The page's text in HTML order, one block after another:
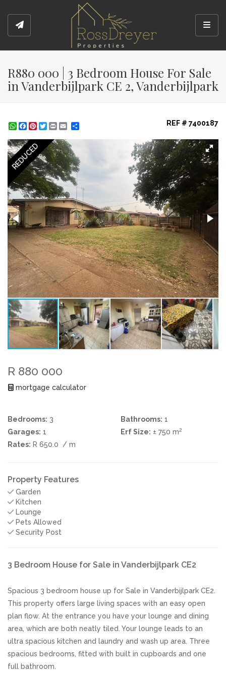
R880 000 | 3 Bedroom House For Sale
in Vanderbijlpark CE 2, Vanderbijlpark
WhatsApp
Facebook
Pinterest
Twitter
Print REF # 7400187
REDUCED
R 880 000
mortgage calculator
Bedrooms: 3 Bathrooms: 1
Garages: 1 Erf Size: ± 750 m2
Rates: R 650.0 / m
Property Features
Garden
Kitchen
Lounge
Pets Allowed
Security Post
3 Bedroom House for Sale in Vanderbijlpark CE2
Spacious 3 bedroom house up for Sale in Vanderbijlpark CE2.
This property offers large living spaces with an easy open
plan flow. At the entrance you have your lounge and dining
area, which are both neatly tiled. Your lounge leads to an
ultra spacious kitchen and laundry and wash up area. Three
spacious bedrooms, fitted with built in cupboards and one
full bathroom.